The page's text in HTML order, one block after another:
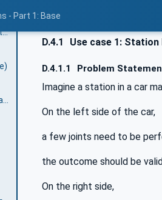
- Part 1: Base
Handheld System with Virtual Stations Example
D.4.1 Use case 1:
D.4.1.1 Problem
Imagine a station in a car
On the left side of the car,
a few joints need to be
the outcome should be
On the right side,